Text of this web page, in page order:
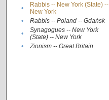
•
Rabbis -- New York (State) --
New York
• Rabbis -- Poland -- Gdańsk
•
Synagogues -- New York
(State) -- New York
• Zionism -- Great Britain